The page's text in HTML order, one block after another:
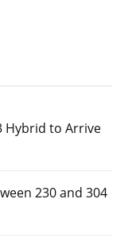
Hybrid to Arrive
230 and 304